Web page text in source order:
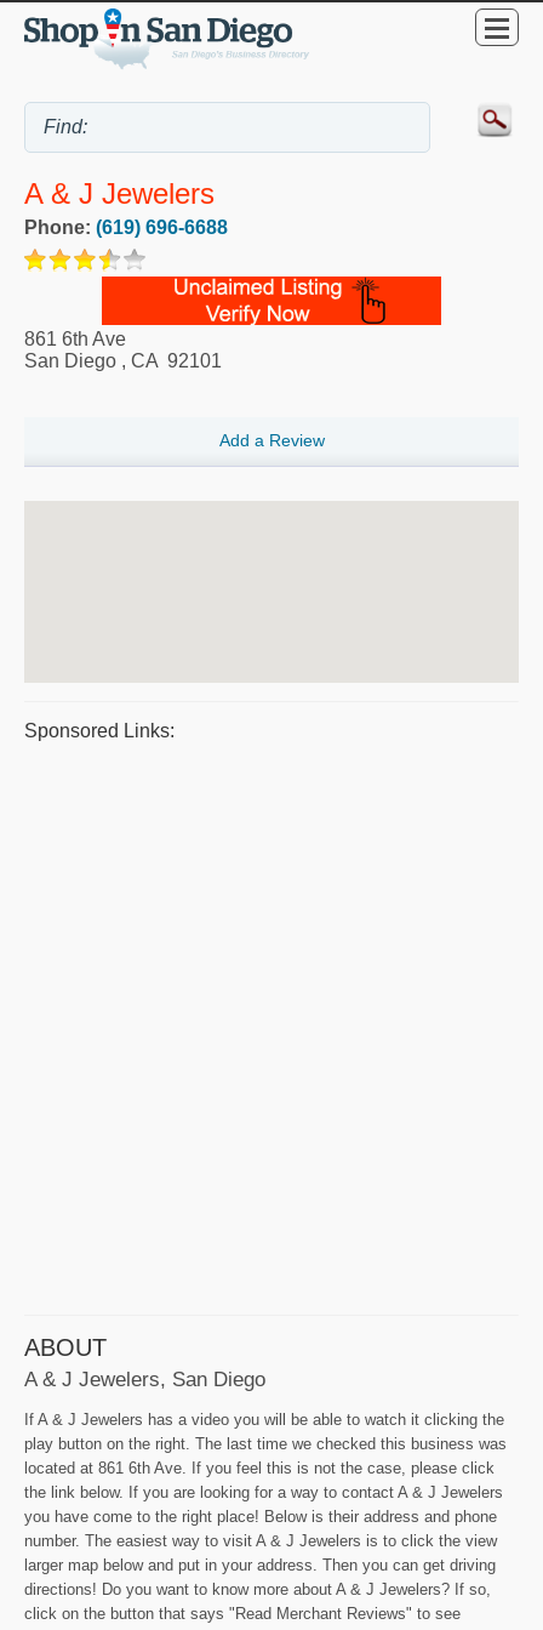
A & J Jewelers
Phone: (619) 696-6688
861 6th Ave
San Diego , CA 92101
Add a Review
Sponsored Links:
ABOUT
A & J Jewelers, San Diego
If A & J Jewelers has a video you will be able to watch it clicking the
play button on the right. The last time we checked this business was
located at 861 6th Ave. If you feel this is not the case, please click
the link below. If you are looking for a way to contact A & J Jewelers
you have come to the right place! Below is their address and phone
number. The easiest way to visit A & J Jewelers is to click the view
larger map below and put in your address. Then you can get driving
directions! Do you want to know more about A & J Jewelers? If so,
click on the button that says "Read Merchant Reviews" to see